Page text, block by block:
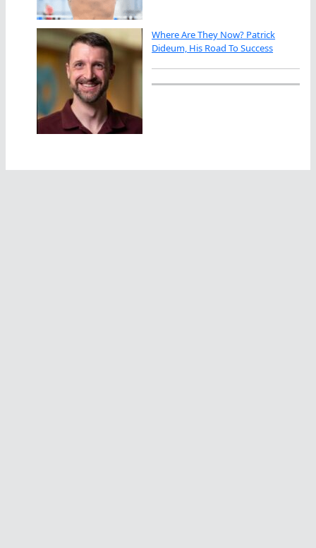
Where Are They Now? Patrick
Dideum, His Road To Success